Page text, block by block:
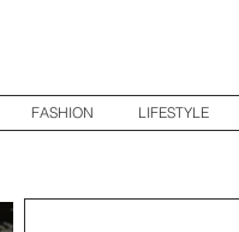
FASHION LIFESTYLE